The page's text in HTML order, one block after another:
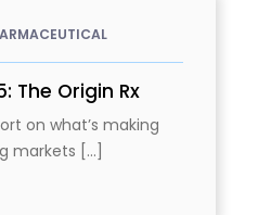
The Origin Rx
on what’s making
markets [...]